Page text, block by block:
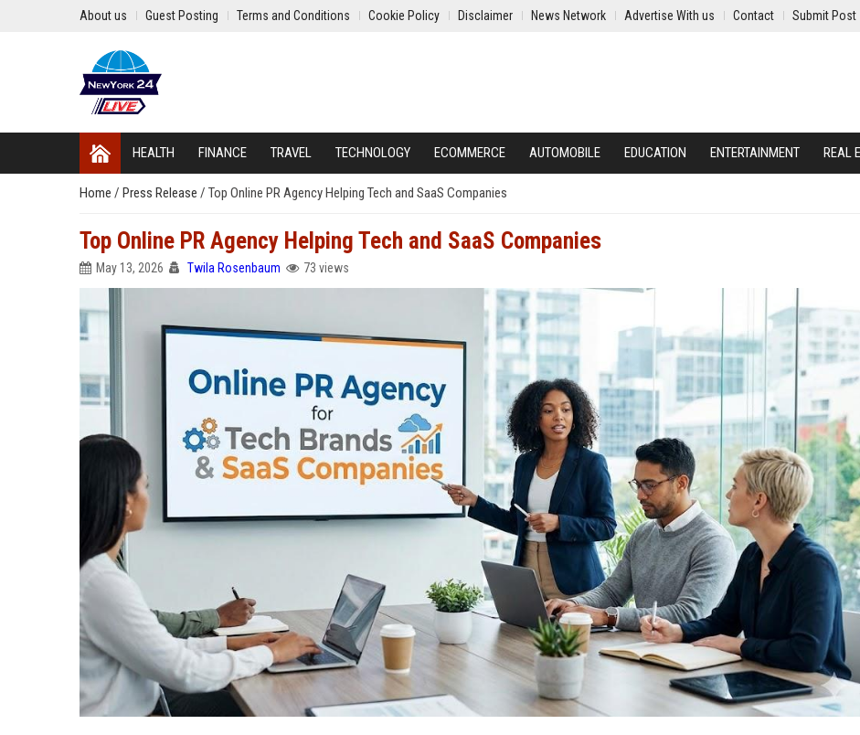
About us Guest Posting Terms and Conditions Cookie Policy Disclaimer News Network Advertise With us Contact Submit Post
HEALTH FINANCE TRAVEL TECHNOLOGY ECOMMERCE AUTOMOBILE EDUCATION ENTERTAINMENT REAL
Home / Press Release / Top Online PR Agency Helping Tech and SaaS Companies
Top Online PR Agency Helping Tech and SaaS Companies
May 13, 2026 Twila Rosenbaum 73 views